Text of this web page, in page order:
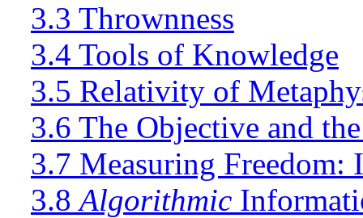
3.3 Thrownness
3.4 Tools of Knowledge
3.5 Relativity of
3.6 The Objective and
3.7 Measuring Freedom:
3.8Algorithmic